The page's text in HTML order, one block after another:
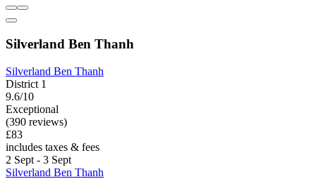
Silverland Ben Thanh
Silverland Ben Thanh
District 1
9.6/10
Exceptional
(390 reviews)
£83
includes taxes & fees
2 Sept - 3 Sept
Silverland Ben Thanh